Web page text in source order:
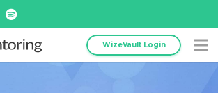
WizeVault Login